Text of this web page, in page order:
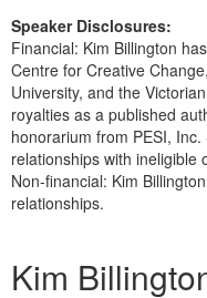
Speaker Disclosures:
Financial: Kim Billington
Centre for Creative
University, and the
royalties as a published
honorarium from PESI,
relationships with ineligible
Non-financial: Kim
relationships.
Kim